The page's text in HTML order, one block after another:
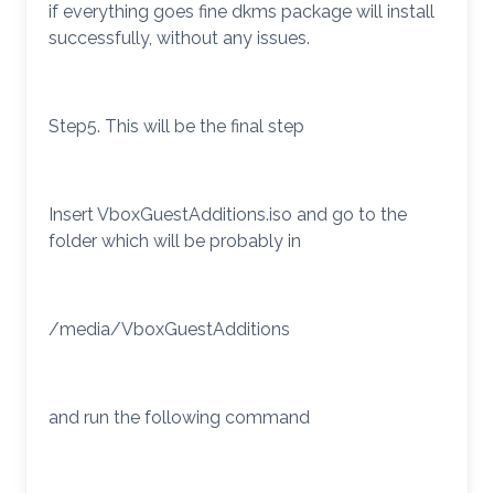
if everything goes fine dkms package will install
successfully, without any issues.
Step5. This will be the final step
Insert VboxGuestAdditions.iso and go to the
folder which will be probably in
/media/VboxGuestAdditions
and run the following command